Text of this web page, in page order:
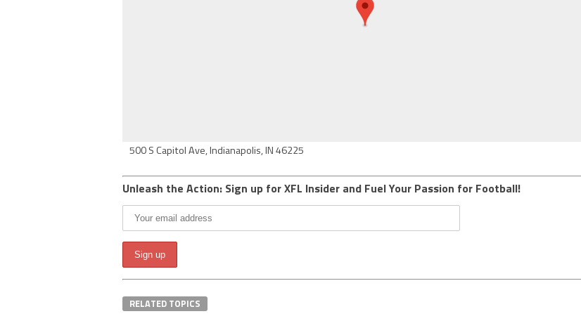
500 S Capitol Ave, Indianapolis, IN 46225
Unleash the Action: Sign up for XFL Insider and Fuel Your Passion for Football!
RELATED TOPICS